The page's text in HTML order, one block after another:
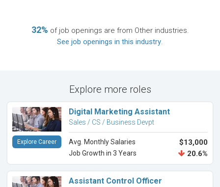
32% of job openings are from Other industries.
See job openings in this industry.
Explore more roles
Digital Marketing Assistant
Sales / CS / Business Devpt
Avg. Monthly Salaries $13,000
Job Growth in 3 Years 20.6%
Explore Career
Assistant Control Officer